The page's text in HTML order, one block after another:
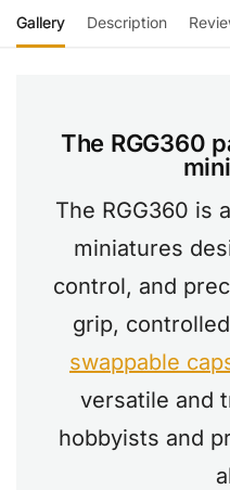
Gallery Description
The RGG360
The RGG360 is
miniatures
control, and
grip,
swappable
versatile and
hobbyists and